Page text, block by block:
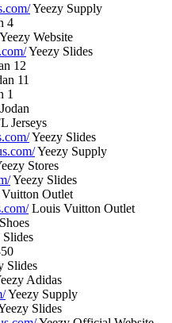
Yeezy Supply
4
Website
Yeezy Slides
12
11
1
Jerseys
Yeezy Slides
Yeezy Supply
Stores
Yeezy Slides
Outlet
Louis Vuitton Outlet
Slides
Adidas
Yeezy Supply
Slides